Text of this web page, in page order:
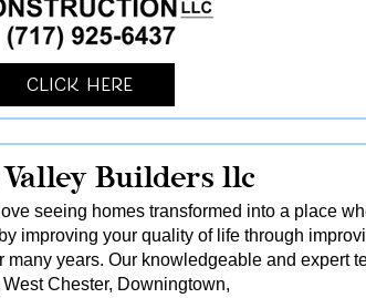
Click Here
Valley Builders llc
seeing homes transformed into a place
improving your quality of life through
years. Our knowledgeable and expert
Chester, Downingtown,